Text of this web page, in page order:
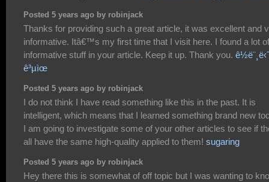
Posted 5 years ago by robinjack
Thanks for providing such a great article, it was excellent and
informative. Itâ€™s my first time that I visit here. I found a lot of
informative stuff in your article. Keep it up. Thank you. ê½ë¨¸ë‹ˆ
ê³µìœ
Posted 5 years ago by robinjack
I do not think I have read something like this in the past. It is
intelligent, which means that I learned something brand new
I am going to investigate some of your other articles to see if
all have the same high-quality applied to them! sugaring
Posted 5 years ago by robinjack
Hey there this is somewhat of off topic but I was wanting to